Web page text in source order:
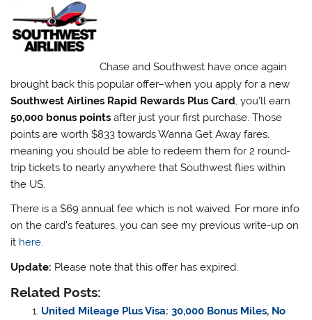
Chase and Southwest have once again
brought back this popular offer–when you apply for a new
Southwest Airlines Rapid Rewards Plus Card, you’ll earn
50,000 bonus points after just your first purchase. Those
points are worth $833 towards Wanna Get Away fares,
meaning you should be able to redeem them for 2 round-
trip tickets to nearly anywhere that Southwest flies within
the US.
There is a $69 annual fee which is not waived. For more info
on the card’s features, you can see my previous write-up on
it here.
Update: Please note that this offer has expired.
Related Posts:
United Mileage Plus Visa: 30,000 Bonus Miles, No